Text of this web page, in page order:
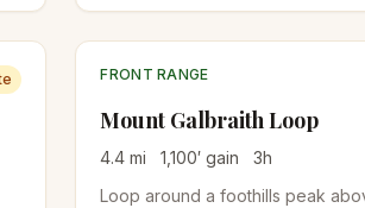
FRONT RANGE
Mount Galbraith Loop
4.4 mi 1,100′ gain 3h
Loop around a foothills peak